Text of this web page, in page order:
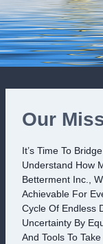
Our
It’s Time To
Understand How
Betterment Inc.,
Achievable For
Cycle Of Endless
Uncertainty By
And Tools To